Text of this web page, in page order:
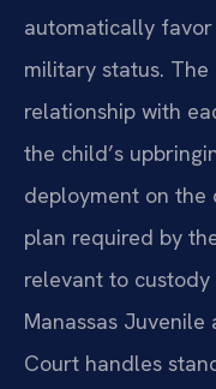
automatically
military status. The
relationship with
the child’s
deployment on the
plan required by
relevant to
Manassas Juvenile
Court handles